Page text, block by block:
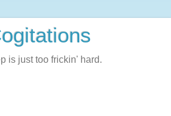
is just too frickin' hard.